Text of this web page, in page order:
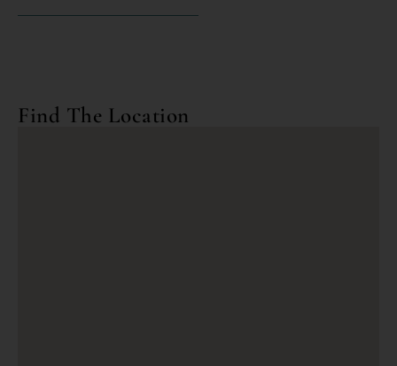
Find The Location